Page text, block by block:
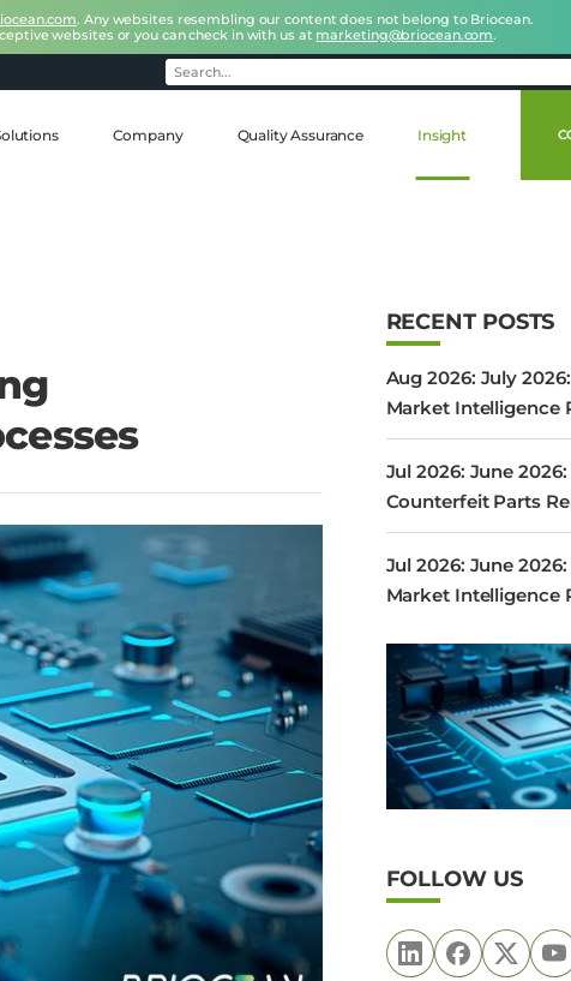
. Any websites resembling our content does not belong to Briocean.
websites or you can check in with us at marketing@briocean.com.
Company Quality Assurance Insight
RECENT POSTS
Aug 2026: July
Market Intelligence
Jul 2026: June
Counterfeit Parts
Jul 2026: June
Market Intelligence
FOLLOW US